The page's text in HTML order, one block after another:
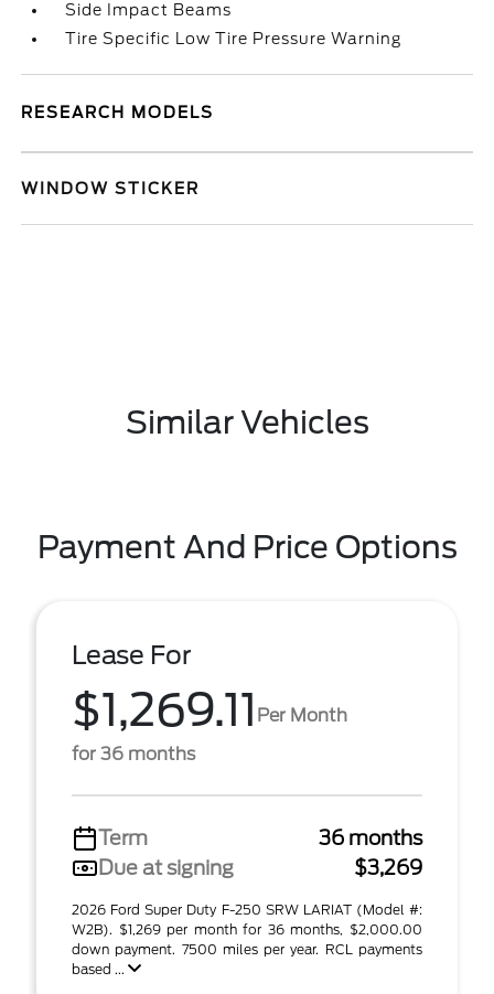
Side Impact Beams
Tire Specific Low Tire Pressure Warning
RESEARCH MODELS
WINDOW STICKER
Similar Vehicles
Payment And Price Options
Lease For
$1,269.11 Per Month
for 36 months
Term
36 months
Due at signing
$3,269
2026 Ford Super Duty F-250 SRW LARIAT (Model #:
W2B). $1,269 per month for 36 months, $2,000.00
down payment. 7500 miles per year. RCL payments
based ...